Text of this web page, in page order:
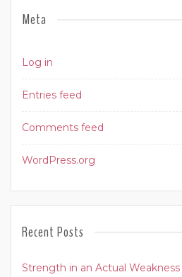
Meta
Log in
Entries feed
Comments feed
WordPress.org
Recent Posts
Strength in an Actual Weakness